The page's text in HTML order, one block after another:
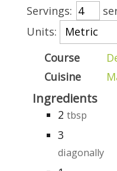
Servings:
Units:
Course
Cuisine
Ingredients
2 tbsp
3
diagonally